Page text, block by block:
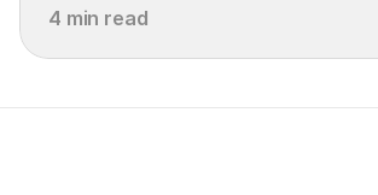
4 min read